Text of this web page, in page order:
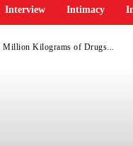
Interview Intimacy
Million Kilograms of Drugs...